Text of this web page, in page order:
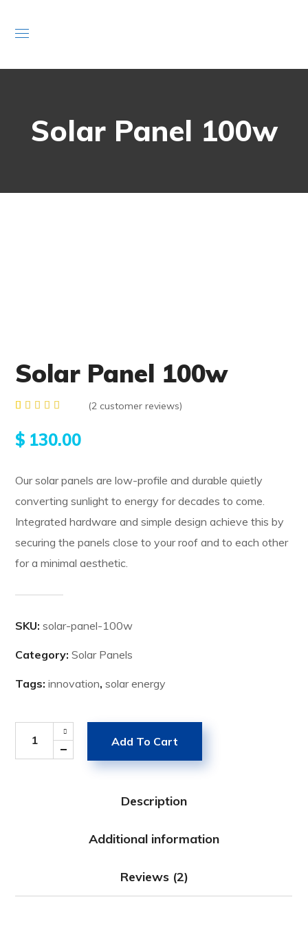
Solar Panel 100w
Solar Panel 100w
4.50
out of
customer
(2 customer reviews)
$ 130.00
Our solar panels are low-profile and durable quietly
converting sunlight to energy for decades to come.
Integrated hardware and simple design achieve this by
securing the panels close to your roof and to each other
for a minimal aesthetic.
SKU:solar-panel-100w
Category:Solar Panels
Tags:innovation,solar energy
Add To Cart
Description
Additional information
Reviews (2)